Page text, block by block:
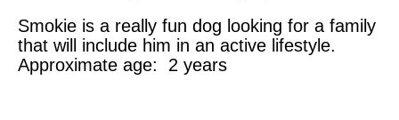
Smokie is a really fun dog looking for a family
that will include him in an active lifestyle.
Approximate age: 2 years